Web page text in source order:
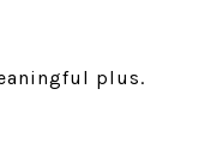
plus.